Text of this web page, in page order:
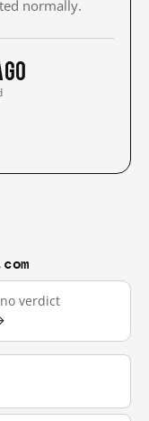
normally.
no verdict